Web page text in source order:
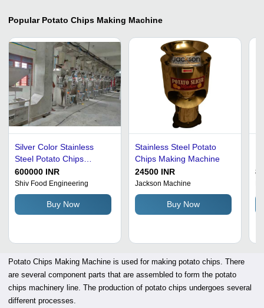
Popular Potato Chips Making Machine
Silver Color Stainless
Steel Potato Chips
Making Machine
600000 INR
Shiv Food Engineering
Buy Now
Stainless Steel Potato
Chips Making Machine
24500 INR
Jackson Machine
Buy Now
Potato Chips Making Machine is used for making potato chips. There
are several component parts that are assembled to form the potato
chips machinery line. The production of potato chips undergoes several
different processes.